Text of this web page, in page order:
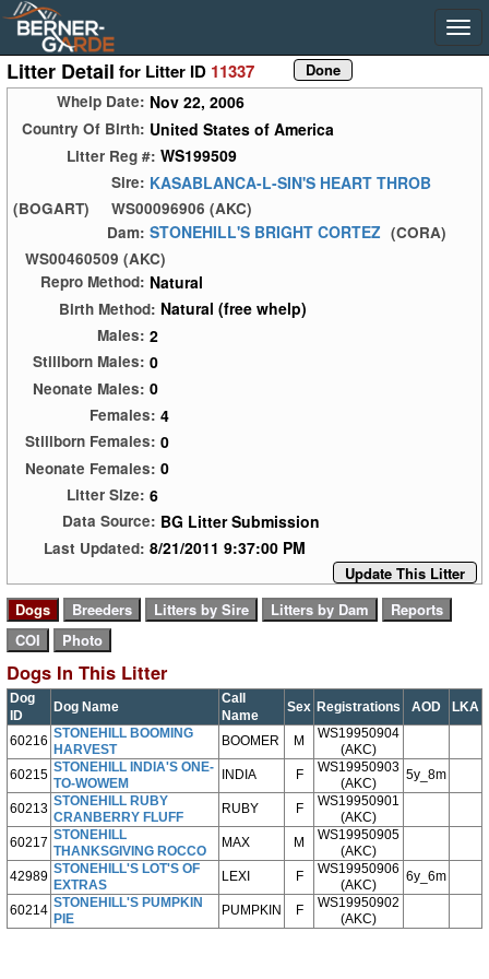
Litter Detail for Litter ID 11337
Whelp Date: Nov 22, 2006
Country Of Birth: United States of America
Litter Reg #: WS199509
Sire: KASABLANCA-L-SIN'S HEART THROB
(BOGART)
WS00096906 (AKC)
Dam: STONEHILL'S BRIGHT CORTEZ (CORA)
WS00460509 (AKC)
Repro Method: Natural
Birth Method: Natural (free whelp)
Males: 2
Stillborn Males: 0
Neonate Males: 0
Females: 4
Stillborn Females: 0
Neonate Females: 0
Litter Size: 6
Data Source: BG Litter Submission
Last Updated: 8/21/2011 9:37:00 PM
Update This Litter
Dogs In This Litter
Dog
ID
Dog Name
Call
Name
Sex Registrations AOD LKA
60216 STONEHILL BOOMING
HARVEST
BOOMER M
WS19950904
(AKC)
60215 STONEHILL INDIA'S ONE-
TO-WOWEM
INDIA F
WS19950903
(AKC)
5y_8m
60213 STONEHILL RUBY
CRANBERRY FLUFF
RUBY F
WS19950901
(AKC)
60217 STONEHILL
THANKSGIVING ROCCO
MAX M
WS19950905
(AKC)
42989 STONEHILL'S LOT'S OF
EXTRAS
LEXI F
WS19950906
(AKC)
6y_6m
60214 STONEHILL'S PUMPKIN
PIE
PUMPKIN F
WS19950902
(AKC)